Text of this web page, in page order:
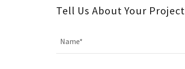
Tell Us About Your Project
Name*